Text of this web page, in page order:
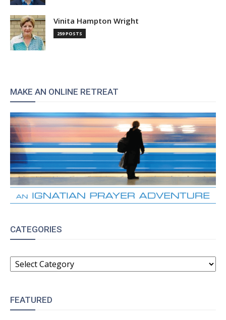
Vinita Hampton Wright
259 POSTS
MAKE AN ONLINE RETREAT
CATEGORIES
CATEGORIES
FEATURED